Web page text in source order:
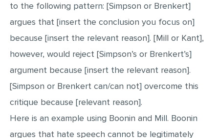
to the following pattern: [Simpson or Brenkert]
argues that [insert the conclusion you focus on]
because [insert the relevant reason]. [Mill or Kant],
however, would reject [Simpson’s or Brenkert’s]
argument because [insert the relevant reason].
[Simpson or Brenkert can/can not] overcome this
critique because [relevant reason].
Here is an example using Boonin and Mill. Boonin
argues that hate speech cannot be legitimately